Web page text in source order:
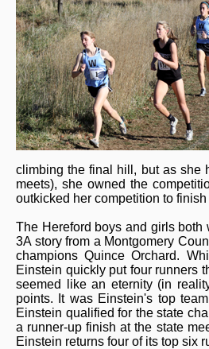
climbing the final hill, but as she
meets), she owned the
outkicked her competition to
The Hereford boys and girls both
3A story from a Montgomery
champions Quince Orchard.
Einstein quickly put four runners
seemed like an eternity (in
points. It was Einstein's top
Einstein qualified for the state
a runner-up finish at the state
Einstein returns four of its top six